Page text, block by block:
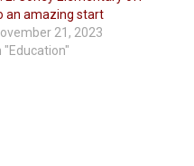
an amazing start
21, 2023
"Education"